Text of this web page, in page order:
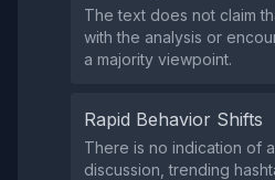
The text does not claim
with the analysis or
a majority viewpoint.
Rapid Behavior Shifts
There is no indication of
discussion, trending